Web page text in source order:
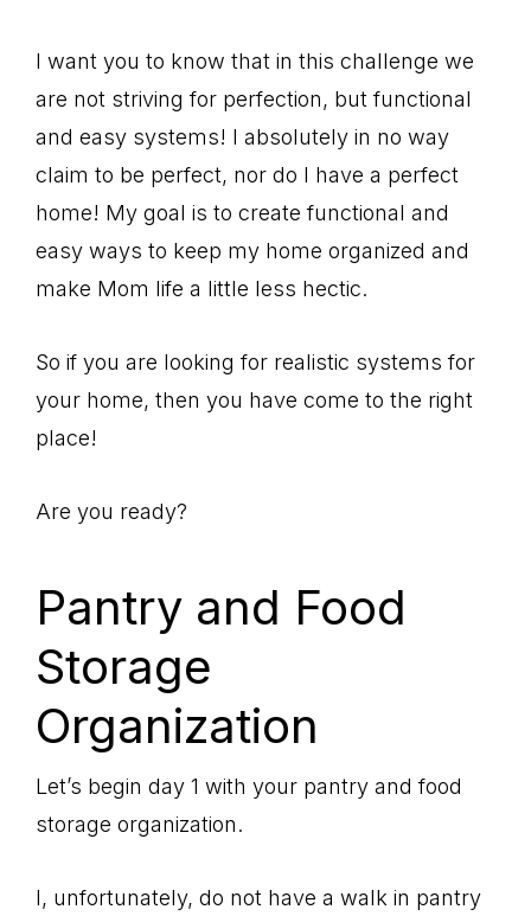
I want you to know that in this challenge we
are not striving for perfection, but functional
and easy systems! I absolutely in no way
claim to be perfect, nor do I have a perfect
home! My goal is to create functional and
easy ways to keep my home organized and
make Mom life a little less hectic.
So if you are looking for realistic systems for
your home, then you have come to the right
place!
Are you ready?
Pantry and Food
Storage
Organization
Let’s begin day 1 with your pantry and food
storage organization.
I, unfortunately, do not have a walk in pantry